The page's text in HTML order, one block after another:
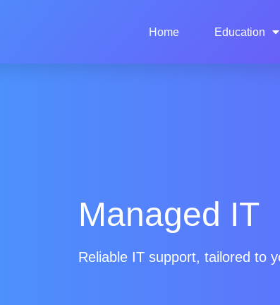
Home Education
Managed IT
Reliable IT support, tailored to